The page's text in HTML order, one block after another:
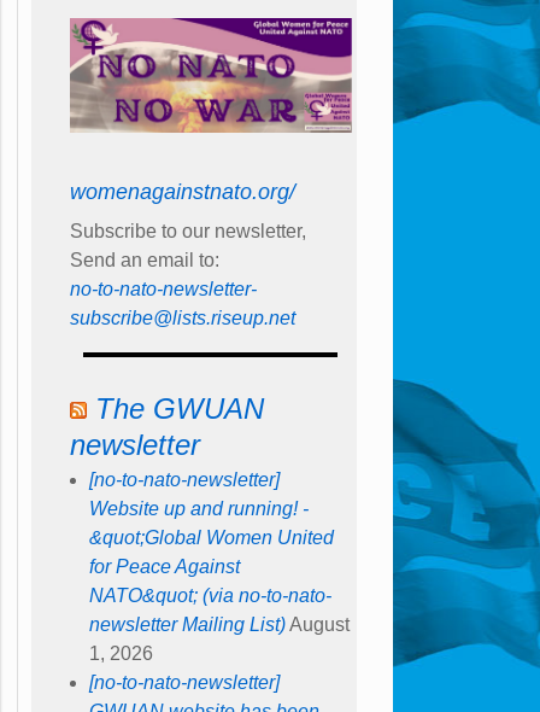
womenagainstnato.org/
Subscribe to our newsletter,
Send an email to:
no-to-nato-newsletter-
subscribe@lists.riseup.net
The GWUAN
newsletter
[no-to-nato-newsletter]
Website up and running! -
&quot;Global Women United
for Peace Against
NATO&quot; (via no-to-nato-
newsletter Mailing List) August
1, 2026
[no-to-nato-newsletter]